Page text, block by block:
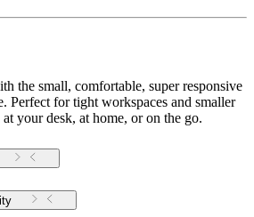
the small, comfortable, super responsive
Perfect for tight workspaces and smaller
your desk, at home, or on the go.